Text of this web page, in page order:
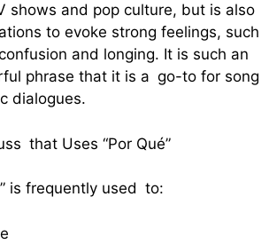
shows and pop culture, but is also
to evoke strong feelings, such
and longing. It is such an
phrase that it is a go-to for song
dialogues.
that Uses “Por Qué”
is frequently used to: